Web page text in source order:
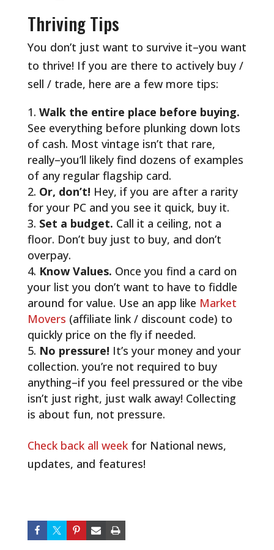
Thriving Tips
You don’t just want to survive it–you want
to thrive! If you are there to actively buy /
sell / trade, here are a few more tips:
Walk the entire place before buying.
See everything before plunking down lots
of cash. Most vintage isn’t that rare,
really–you’ll likely find dozens of examples
of any regular flagship card.
Or, don’t! Hey, if you are after a rarity
for your PC and you see it quick, buy it.
Set a budget. Call it a ceiling, not a
floor. Don’t buy just to buy, and don’t
overpay.
Know Values. Once you find a card on
your list you don’t want to have to fiddle
around for value. Use an app like Market
Movers (affiliate link / discount code) to
quickly price on the fly if needed.
No pressure! It’s your money and your
collection. you’re not required to buy
anything–if you feel pressured or the vibe
isn’t just right, just walk away! Collecting
is about fun, not pressure.
Check back all weekfor National news,
updates, and features!